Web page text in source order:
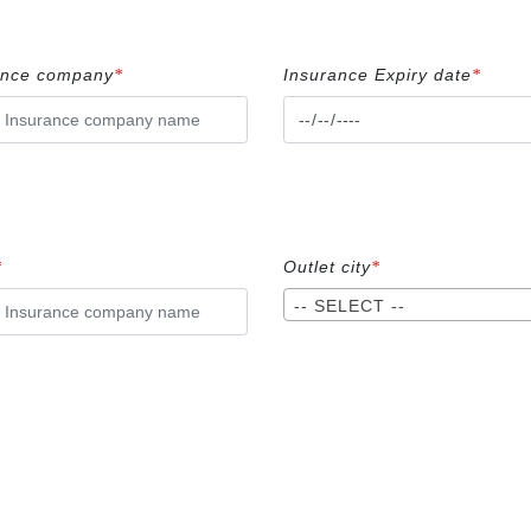
company* Insurance Expiry date*
Outlet city*
-- SELECT --